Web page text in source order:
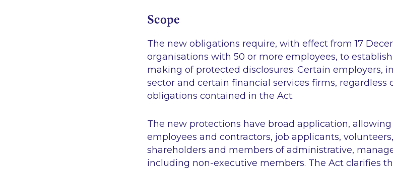
Scope
The new obligations require, with effect from 17
organisations with 50 or more employees, to
making of protected disclosures. Certain employers,
sector and certain financial services firms,
obligations contained in the Act.
The new protections have broad application,
employees and contractors, job applicants,
shareholders and members of administrative,
including non-executive members. The Act clarifies